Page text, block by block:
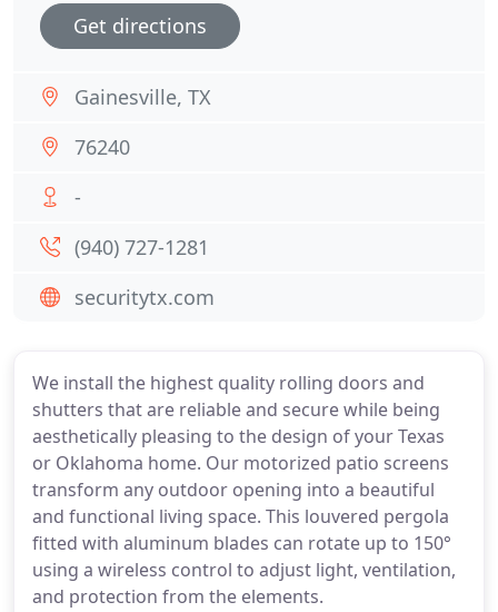
We install the highest quality rolling doors and
shutters that are reliable and secure while being
aesthetically pleasing to the design of your Texas
or Oklahoma home. Our motorized patio screens
transform any outdoor opening into a beautiful
and functional living space. This louvered pergola
fitted with aluminum blades can rotate up to 150°
using a wireless control to adjust light, ventilation,
and protection from the elements.
Get directions
Gainesville, TX
76240
-
(940) 727-1281
securitytx.com